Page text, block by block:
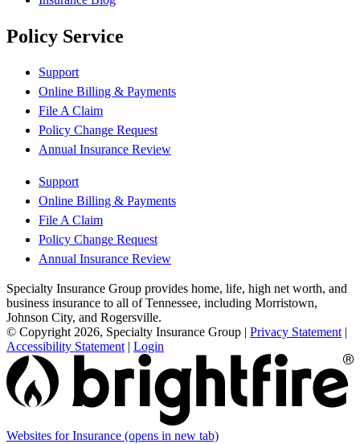
Policy Service
Support
Online Billing & Payments
File A Claim
Policy Change Request
Annual Insurance Review
Support
Online Billing & Payments
File A Claim
Policy Change Request
Annual Insurance Review
Specialty Insurance Group provides home, life, high net worth, and
business insurance to all of Tennessee, including Morristown,
Johnson City, and Rogersville.
© Copyright 2026, Specialty Insurance Group
Privacy Statement|
Accessibility Statement| Login
Websites for Insurance (opens in new tab)